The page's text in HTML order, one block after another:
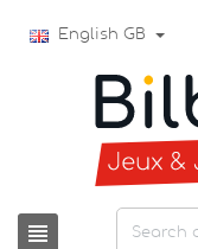
English GB
